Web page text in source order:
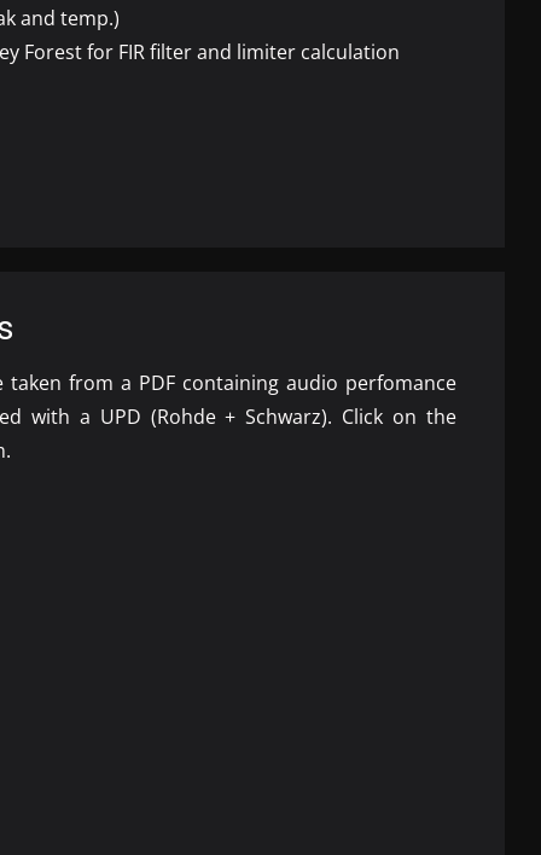
and temp.)
Forest for FIRfilter and limiter calculation
taken from a PDF containing audio perfomance
with a UPD (Rohde + Schwarz). Click on the